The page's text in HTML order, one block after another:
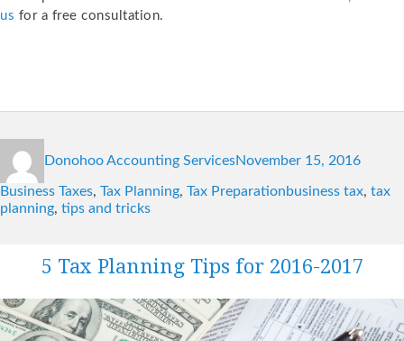
us for a free consultation.
Donohoo Accounting Serviceson
November 15, 2016
Business Taxes, Tax Planning, Tax PreparationTags
business tax, tax
planning, tips and tricks
5 Tax Planning Tips for 2016-2017